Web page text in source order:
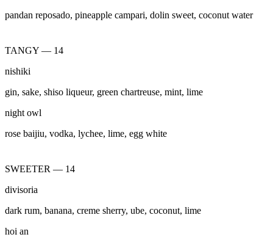
pandan reposado, pineapple campari, dolin sweet, coconut water
TANGY — 14
nishiki
gin, sake, shiso liqueur, green chartreuse, mint, lime
night owl
rose baijiu, vodka, lychee, lime, egg white
SWEETER — 14
divisoria
dark rum, banana, creme sherry, ube, coconut, lime
hoi an